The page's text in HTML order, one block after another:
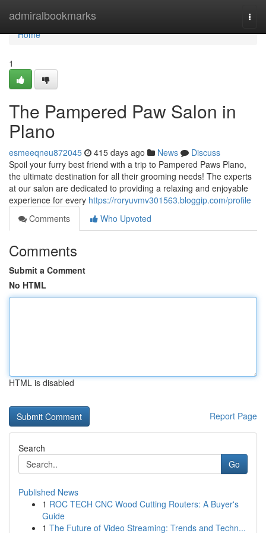
admiralbookmarks
Home
Home
1
The Pampered Paw Salon in
Plano
esmeeqneu872045 415 days ago News
Discuss
Spoil your furry best friend with a trip to Pampered Paws Plano,
the ultimate destination for all their grooming needs! The experts
at our salon are dedicated to providing a relaxing and enjoyable
experience for every https://roryuvmv301563.bloggip.com/profile
Comments
Who Upvoted
Comments
Submit a Comment
No HTML
HTML is disabled
Report Page
Search
Go
Published News
1 ROC TECH CNC Wood Cutting Routers: A Buyer's
Guide
1 The Future of Video Streaming: Trends and Techn...